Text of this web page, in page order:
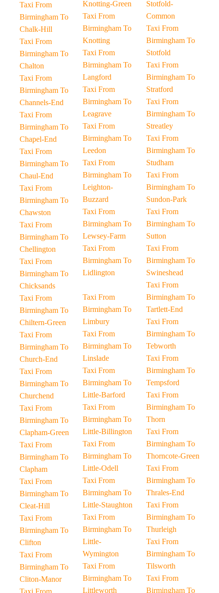
Taxi From
Birmingham To
Chalk-Hill
Taxi From
Birmingham To
Chalton
Taxi From
Birmingham To
Channels-End
Taxi From
Birmingham To
Chapel-End
Taxi From
Birmingham To
Chaul-End
Taxi From
Birmingham To
Chawston
Taxi From
Birmingham To
Chellington
Taxi From
Birmingham To
Chicksands
Taxi From
Birmingham To
Chiltern-Green
Taxi From
Birmingham To
Church-End
Taxi From
Birmingham To
Churchend
Taxi From
Birmingham To
Clapham-Green
Taxi From
Birmingham To
Clapham
Taxi From
Birmingham To
Cleat-Hill
Taxi From
Birmingham To
Clifton
Taxi From
Birmingham To
Cliton-Manor
Taxi From
Knotting-Green
Taxi From
Birmingham To
Knotting
Taxi From
Birmingham To
Langford
Taxi From
Birmingham To
Leagrave
Taxi From
Birmingham To
Leedon
Taxi From
Birmingham To
Leighton-
Buzzard
Taxi From
Birmingham To
Lewsey-Farm
Taxi From
Birmingham To
Lidlington
Taxi From
Birmingham To
Limbury
Taxi From
Birmingham To
Linslade
Taxi From
Birmingham To
Little-Barford
Taxi From
Birmingham To
Little-Billington
Taxi From
Birmingham To
Little-Odell
Taxi From
Birmingham To
Little-Staughton
Taxi From
Birmingham To
Little-
Wymington
Taxi From
Birmingham To
Littleworth
Stotfold-
Common
Taxi From
Birmingham To
Stotfold
Taxi From
Birmingham To
Stratford
Taxi From
Birmingham To
Streatley
Taxi From
Birmingham To
Studham
Taxi From
Birmingham To
Sundon-Park
Taxi From
Birmingham To
Sutton
Taxi From
Birmingham To
Swineshead
Taxi From
Birmingham To
Tartlett-End
Taxi From
Birmingham To
Tebworth
Taxi From
Birmingham To
Tempsford
Taxi From
Birmingham To
Thorn
Taxi From
Birmingham To
Thorncote-Green
Taxi From
Birmingham To
Thrales-End
Taxi From
Birmingham To
Thurleigh
Taxi From
Birmingham To
Tilsworth
Taxi From
Birmingham To